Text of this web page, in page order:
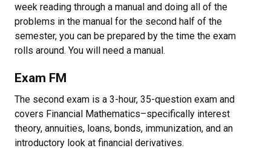
week reading through a manual and doing all of the
problems in the manual for the second half of the
semester, you can be prepared by the time the exam
rolls around. You will need a manual.
Exam FM
The second exam is a 3-hour, 35-question exam and
covers Financial Mathematics–specifically interest
theory, annuities, loans, bonds, immunization, and an
introductory look at financial derivatives.